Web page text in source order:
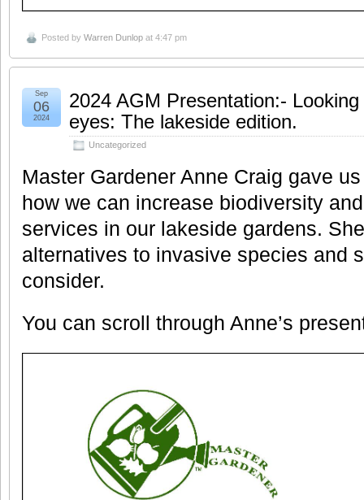
Posted by Warren Dunlop at 4:47 pm
2024 AGM Presentation:-
eyes: The lakeside edition.
Uncategorized
Sep
06
2024
Master Gardener Anne Craig gave
how we can increase biodiversity
services in our lakeside gardens.
alternatives to invasive species and
consider.
You can scroll through Anne’s